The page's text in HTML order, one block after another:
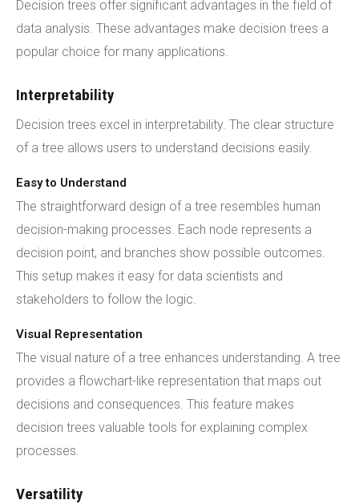
Decision trees offer significant advantages in the field of
data analysis. These advantages make decision trees a
popular choice for many applications.
Interpretability
Decision trees excel in interpretability. The clear structure
of a tree allows users to understand decisions easily.
Easy to Understand
The straightforward design of a tree resembles human
decision-making processes. Each node represents a
decision point, and branches show possible outcomes.
This setup makes it easy for data scientists and
stakeholders to follow the logic.
Visual Representation
The visual nature of a tree enhances understanding. A tree
provides a flowchart-like representation that maps out
decisions and consequences. This feature makes
decision trees valuable tools for explaining complex
processes.
Versatility